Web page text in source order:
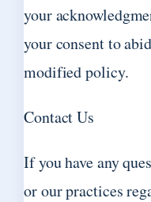
your
your consent to
modified policy.
Contact Us
If you have any
or our practices